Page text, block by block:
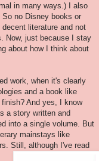
in many ways.) I also
no Disney books or
literature and not
Now, just because I stay
about how I think about
work, when it's clearly
and a book like
And yes, I know
a story written and
into a single volume. But
mainstays like
Still, although I've read